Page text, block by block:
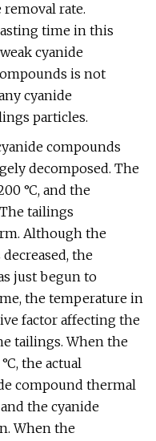
removal rate.
time in this
cyanide
is not
cyanide
particles.
compounds
decomposed. The
°C, and the
tailings
Although the
the
just begun to
the temperature in
factor affecting the
tailings. When the
the actual
compound thermal
the cyanide
When the